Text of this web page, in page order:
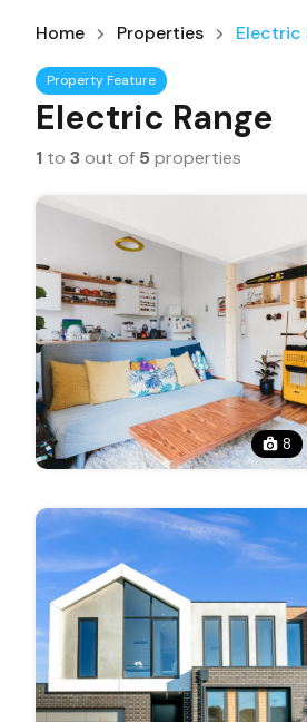
Home Properties Electric
Property Feature
Electric Range
1 to 3out of 5 properties
8